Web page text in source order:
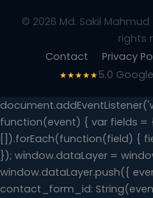
© 2026 Md. Sakil
rights
Contact
Privacy
★★★★★5.0
function(event) { var fields =
[]).forEach(function(field) {
}); window.dataLayer =
window.dataLayer.push({
contact_form_id: